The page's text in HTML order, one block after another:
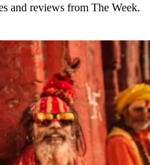
and reviews from The Week.